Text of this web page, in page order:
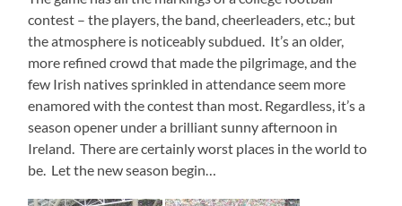
contest – the players, the band, cheerleaders, etc.; but
the atmosphere is noticeably subdued. It’s an older,
more refined crowd that made the pilgrimage, and the
few Irish natives sprinkled in attendance seem more
enamored with the contest than most. Regardless, it’s a
season opener under a brilliant sunny afternoon in
Ireland. There are certainly worst places in the world to
be. Let the new season begin…